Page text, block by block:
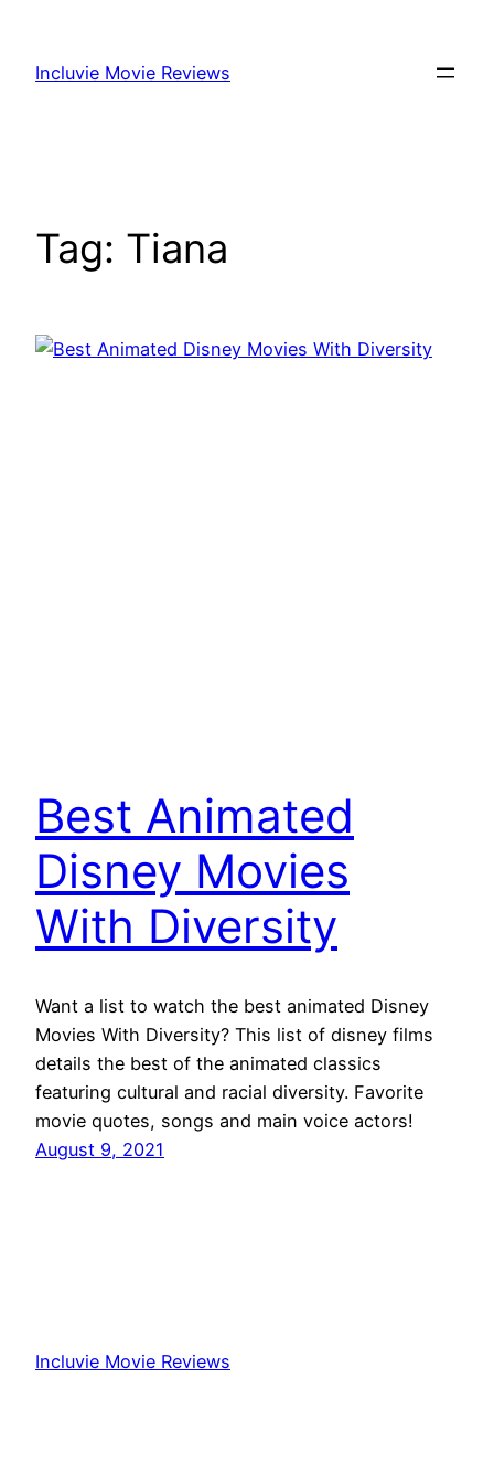
content
Incluvie Movie Reviews
Tag: Tiana
Best Animated
Disney Movies
With Diversity
Want a list to watch the best animated Disney
Movies With Diversity? This list of disney films
details the best of the animated classics
featuring cultural and racial diversity. Favorite
movie quotes, songs and main voice actors!
August 9, 2021
Incluvie Movie Reviews